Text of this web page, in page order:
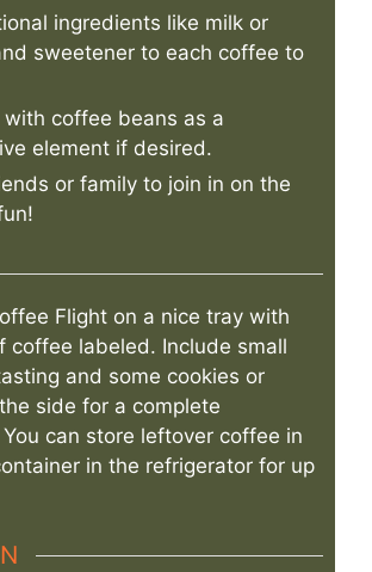
ingredients like milk or
sweetener to each coffee to
with coffee beans as a
element if desired.
or family to join in on the
Flight on a nice tray with
coffee labeled. Include small
and some cookies or
side for a complete
can store leftover coffee in
in the refrigerator for up